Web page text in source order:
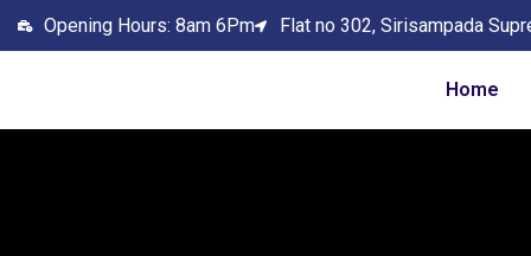
Opening Hours: 8am 6Pm Flat no 302, Sirisampada
Home